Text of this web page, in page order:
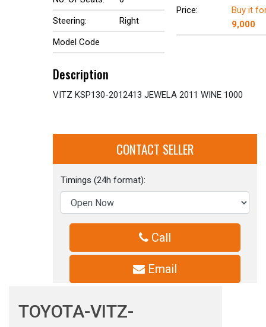
Steering:
Right
Model Code
Price:
Buy it
9,000
Description
VITZ KSP130-2012413 JEWELA 2011 WINE 1000
CONTACT SELLER
Timings (24h format):
Call
Email
TOYOTA-VITZ-